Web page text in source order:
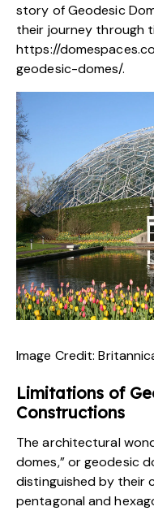
story of Geodesic
their journey through
https://
geodesic-domes/.
Image Credit:
Limitations of
Constructions
The architectural
domes,” or geodesic
distinguished by their
pentagonal and